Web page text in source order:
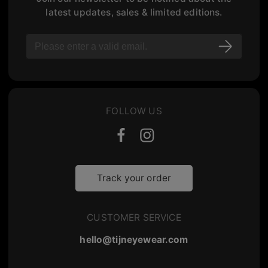
latest updates, sales & limited editions.
FOLLOW US
Track your order
CUSTOMER SERVICE
hello@tijneyewear.com